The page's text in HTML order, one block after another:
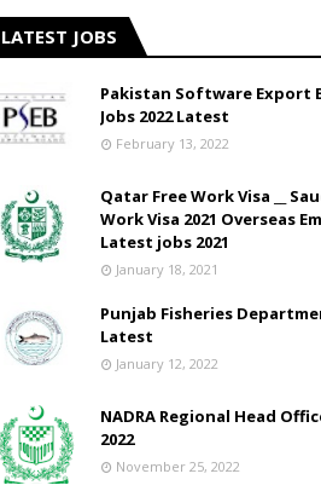
LATEST JOBS
Pakistan Software Export
Jobs 2022 Latest
February 13, 2022
Qatar Free Work Visa __
Work Visa 2021 Overseas
Latest jobs 2021
January 18, 2021
Punjab Fisheries
Latest
January 12, 2022
NADRA Regional Head
2022
November 25, 2022